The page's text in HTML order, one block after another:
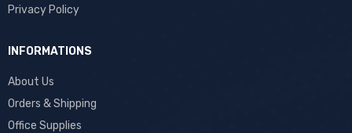
Privacy Policy
INFORMATIONS
About Us
Orders & Shipping
Office Supplies